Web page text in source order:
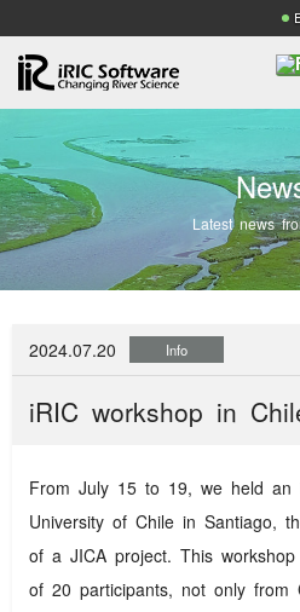
New
Latest news
2024.07.20 Info
iRIC workshop in
From July 15 to 19, we held an
University of Chile in Santiago,
of a JICA project. This
of 20 participants, not only from